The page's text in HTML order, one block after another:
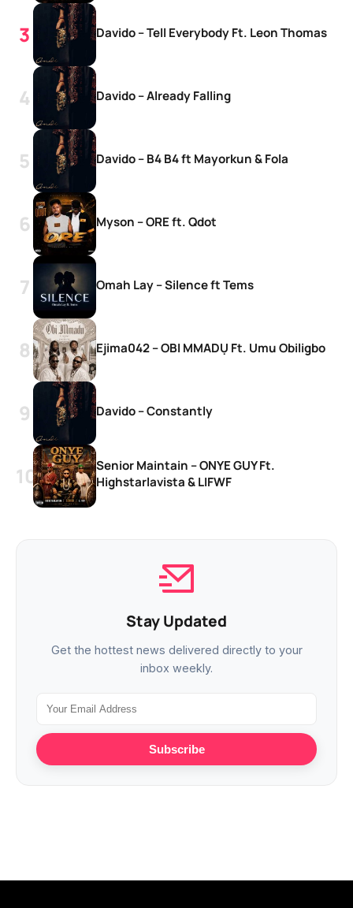
Davido – Tell Everybody Ft. Leon Thomas
Davido – Already Falling
Davido – B4 B4 ft Mayorkun & Fola
Myson – ORE ft. Qdot
Omah Lay – Silence ft Tems
Ejima042 – OBI MMADỤ Ft. Umu Obiligbo
Davido – Constantly
Senior Maintain – ONYE GUY Ft.
Highstarlavista & LIFWF
Stay Updated
Get the hottest news delivered directly to your
inbox weekly.
Subscribe